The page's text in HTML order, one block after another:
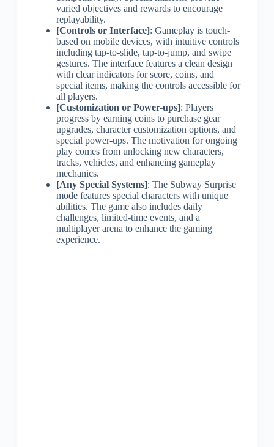
varied objectives and rewards to encourage
replayability.
[Controls or Interface]: Gameplay is touch-
based on mobile devices, with intuitive controls
including tap-to-slide, tap-to-jump, and swipe
gestures. The interface features a clean design
with clear indicators for score, coins, and
special items, making the controls accessible for
all players.
[Customization or Power-ups]: Players
progress by earning coins to purchase gear
upgrades, character customization options, and
special power-ups. The motivation for ongoing
play comes from unlocking new characters,
tracks, vehicles, and enhancing gameplay
mechanics.
[Any Special Systems]: The Subway Surprise
mode features special characters with unique
abilities. The game also includes daily
challenges, limited-time events, and a
multiplayer arena to enhance the gaming
experience.